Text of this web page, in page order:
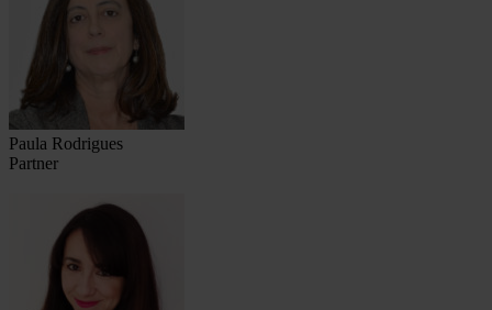
Paula Rodrigues
Partner